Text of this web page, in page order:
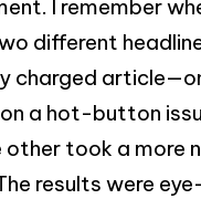
I remember
different
charged
a hot-button
other took a more
results were